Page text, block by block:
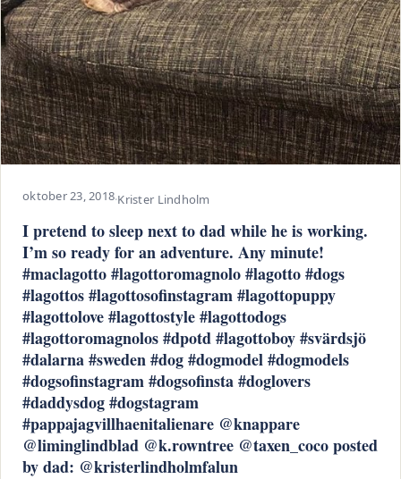
oktober 23, 2018·Krister Lindholm
I pretend to sleep next to dad while he is working.
I’m so ready for an adventure. Any minute!
#maclagotto #lagottoromagnolo #lagotto #dogs
#lagottos #lagottosofinstagram #lagottopuppy
#lagottolove #lagottostyle #lagottodogs
#lagottoromagnolos #dpotd #lagottoboy #svärdsjö
#dalarna #sweden #dog #dogmodel #dogmodels
#dogsofinstagram #dogsofinsta #doglovers
#daddysdog #dogstagram
#pappajagvillhaenitalienare @knappare
@liminglindblad @k.rowntree @taxen_coco posted
by dad: @kristerlindholmfalun